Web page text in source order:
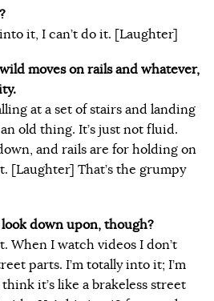
it, I can’t do it. [Laughter]
moves on rails and whatever,
at a set of stairs and landing
old thing. It’s just not fluid.
and rails are for holding on
[Laughter] That’s the grumpy
down upon, though?
When I watch videos I don’t
parts. I’m totally into it; I’m
it’s like a brakeless street